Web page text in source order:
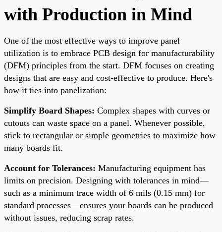
with Production in Mind
One of the most effective ways to improve panel
utilization is to embrace PCB design for manufacturability
(DFM) principles from the start. DFM focuses on creating
designs that are easy and cost-effective to produce. Here's
how it ties into panelization:
Simplify Board Shapes: Complex shapes with curves or
cutouts can waste space on a panel. Whenever possible,
stick to rectangular or simple geometries to maximize how
many boards fit.
Account for Tolerances: Manufacturing equipment has
limits on precision. Designing with tolerances in mind—
such as a minimum trace width of 6 mils (0.15 mm) for
standard processes—ensures your boards can be produced
without issues, reducing scrap rates.